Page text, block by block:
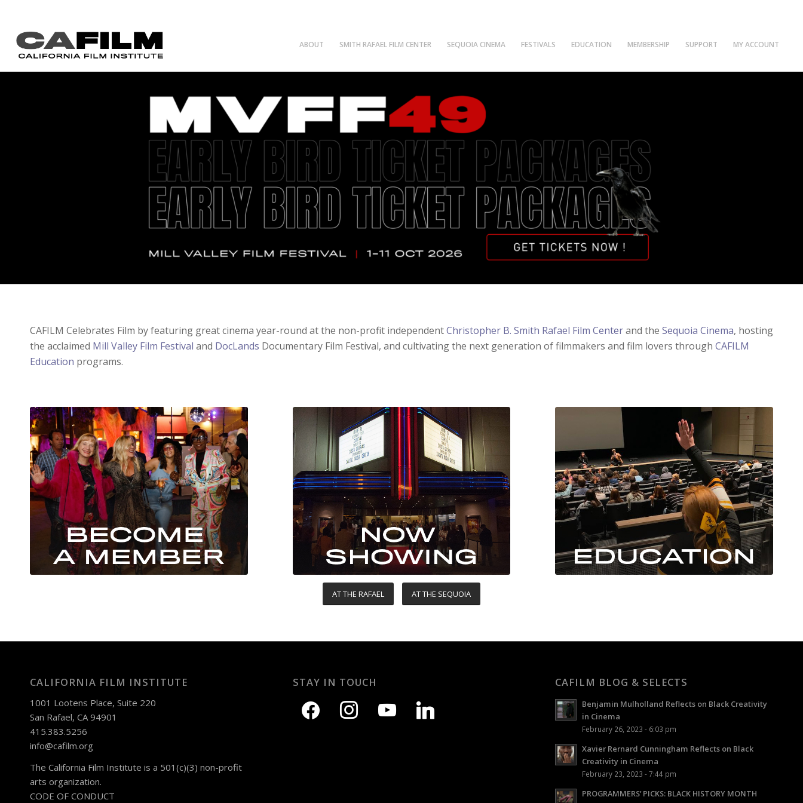
ABOUT SMITH RAFAEL FILM CENTER SEQUOIA CINEMA FESTIVALS EDUCATION MEMBERSHIP SUPPORT MY ACCOUNT
CAFILM Celebrates Film by featuring great cinema year-round at the non-profit independentChristopher B. Smith Rafael Film Centerand the Sequoia Cinema, hosting
the acclaimed Mill Valley Film Festival and DocLands Documentary Film Festival, and cultivating the next generation of filmmakers and film lovers through CAFILM
Education programs.
AT THE RAFAEL AT THE SEQUOIA
CALIFORNIA FILM INSTITUTE
1001 Lootens Place, Suite 220
San Rafael, CA 94901
415.383.5256
info@cafilm.org
The California Film Institute is a 501(c)(3) non-profit
arts organization.
CODE OF CONDUCT
STAY IN TOUCH CAFILM BLOG & SELECTS
Benjamin Mulholland Reflects on Black Creativity
in Cinema
February 26, 2023 - 6:03 pm
Xavier Rernard Cunningham Reflects on Black
Creativity in Cinema
February 23, 2023 - 7:44 pm
PROGRAMMERS’ PICKS: BLACK HISTORY MONTH